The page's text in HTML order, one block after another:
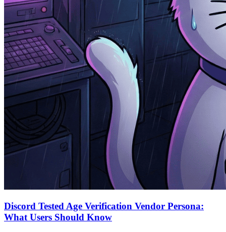
Discord Tested Age Verification Vendor Persona:
What Users Should Know